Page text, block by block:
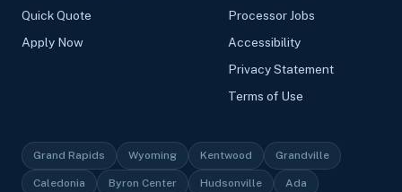
Quick Quote
Apply Now
Processor Jobs
Accessibility
Privacy Statement
Terms of Use
Grand Rapids Wyoming Kentwood Grandville
Caledonia Byron Center Hudsonville Ada